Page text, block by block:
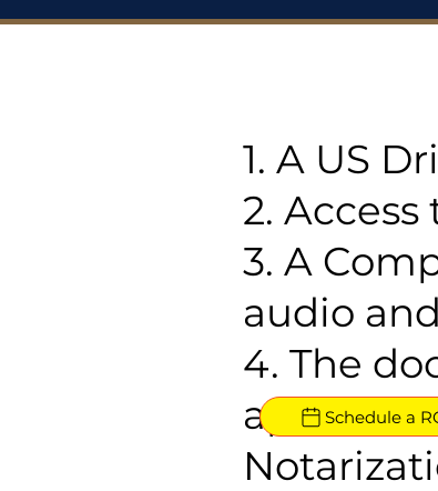
1. A US
2.
3. A
audio
4. The
Schedule a